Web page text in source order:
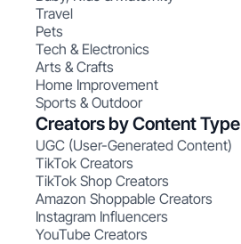
Travel
Pets
Tech & Electronics
Arts & Crafts
Home Improvement
Sports & Outdoor
Creators by Content Type
UGC (User-Generated Content)
TikTok Creators
TikTok Shop Creators
Amazon Shoppable Creators
Instagram Influencers
YouTube Creators